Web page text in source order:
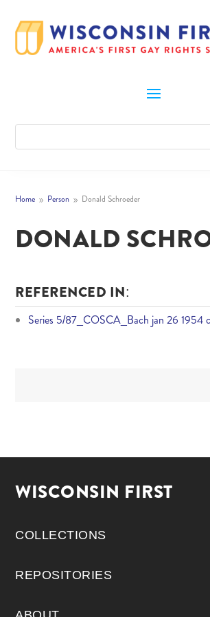
Home 9 Person 9 Donald Schroeder
DONALD
REFERENCED IN:
Series 5/87_COSCA_Bach jan 26 1954
WISCONSIN FIRST
COLLECTIONS
REPOSITORIES